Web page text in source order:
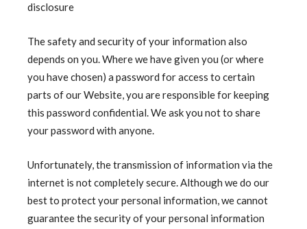
disclosure
The safety and security of your information also
depends on you. Where we have given you (or where
you have chosen) a password for access to certain
parts of our Website, you are responsible for keeping
this password confidential. We ask you not to share
your password with anyone.
Unfortunately, the transmission of information via the
internet is not completely secure. Although we do our
best to protect your personal information, we cannot
guarantee the security of your personal information